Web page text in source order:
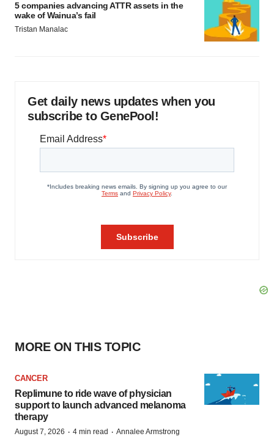
5 companies advancing ATTR assets in the
wake of Wainua’s fail
Tristan Manalac
Get daily news updates when you
subscribe to GenePool!
MORE ON THIS TOPIC
CANCER
Replimune to ride wave of physician
support to launch advanced melanoma
therapy
August 7, 2026 · 4 min read · Annalee Armstrong